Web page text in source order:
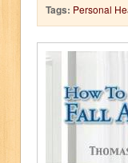
Tags: Personal